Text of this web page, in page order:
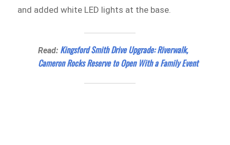
and added white LED lights at the base.
Read: Kingsford Smith Drive Upgrade: Riverwalk,
Cameron Rocks Reserve to Open With a Family Event